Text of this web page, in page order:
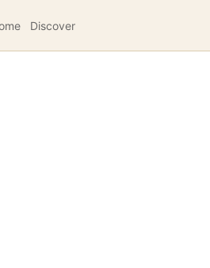
Discover